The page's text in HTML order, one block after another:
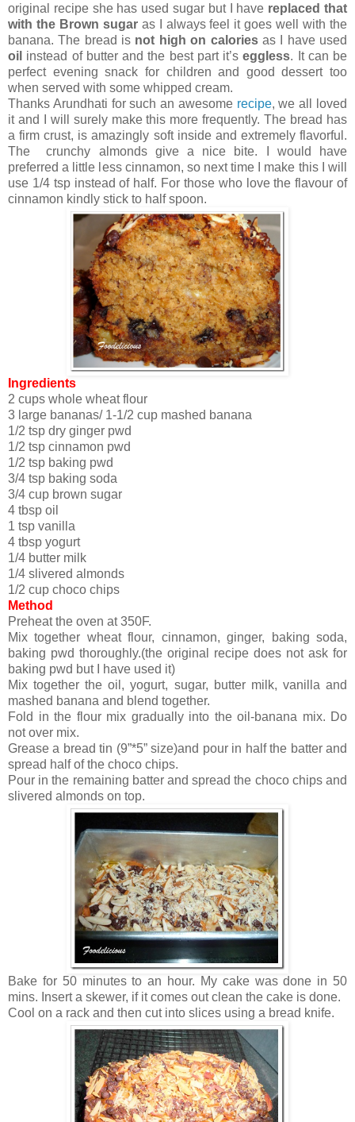
original recipe she has used sugar but I have replaced that
with the Brown sugaras I always feel it goes well with the
banana. The bread is not high on caloriesas I have used
oil instead of butter and the best part it’seggless. It can be
perfect evening snack for children and good dessert too
when served with some whipped cream.
Thanks Arundhati for such an awesome recipe, we all loved
it and I will surely make this more frequently. The bread has
a firm crust, is amazingly soft inside and extremely flavorful.
The crunchy almonds give a nice bite. I would have
preferred a little less cinnamon, so next time I make this I will
use 1/4 tsp instead of half. For those who love the flavour of
cinnamon kindly stick to half spoon.
Ingredients
2 cups whole wheat flour
3 large bananas/ 1-1/2 cup mashed banana
1/2 tsp dry ginger pwd
1/2 tsp cinnamon pwd
1/2 tsp baking pwd
3/4 tsp baking soda
3/4 cup brown sugar
4 tbsp oil
1 tsp vanilla
4 tbsp yogurt
1/4 butter milk
1/4 slivered almonds
1/2 cup choco chips
Method
Preheat the oven at 350F.
Mix together wheat flour, cinnamon, ginger, baking soda,
baking pwd thoroughly.(the original recipe does not ask for
baking pwd but I have used it)
Mix together the oil, yogurt, sugar, butter milk, vanilla and
mashed banana and blend together.
Fold in the flour mix gradually into the oil-banana mix. Do
not over mix.
Grease a bread tin (9”*5” size)and pour in half the batter and
spread half of the choco chips.
Pour in the remaining batter and spread the choco chips and
slivered almonds on top.
Bake for 50 minutes to an hour. My cake was done in 50
mins. Insert a skewer, if it comes out clean the cake is done.
Cool on a rack and then cut into slices using a bread knife.